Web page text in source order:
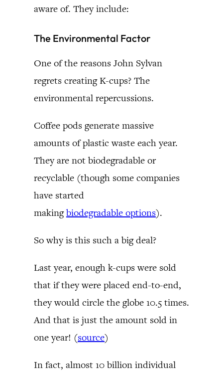
aware of. They include:
The Environmental Factor
One of the reasons John Sylvan
regrets creating K-cups? The
environmental repercussions.
Coffee pods generate massive
amounts of plastic waste each year.
They are not biodegradable or
recyclable (though some companies
have started
makingbiodegradable options).
So why is this such a big deal?
Last year, enough k-cups were sold
that if they were placed end-to-end,
they would circle the globe 10.5 times.
And that is just the amount sold in
one year! (source)
In fact, almost 10 billion individual